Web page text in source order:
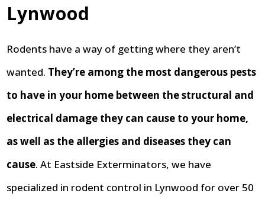
Lynwood
Rodents have a way of getting where they aren’t
wanted. They’re among the most dangerous pests
to have in your home between the structural and
electrical damage they can cause to your home,
as well as the allergies and diseases they can
cause. At Eastside Exterminators, we have
specialized in rodent control in Lynwood for over 50